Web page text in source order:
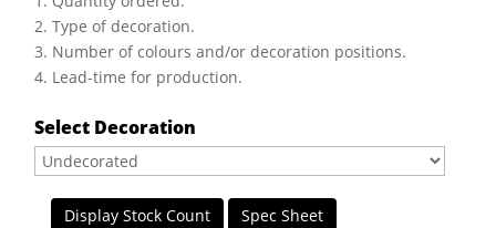
2. Type of decoration.
3. Number of colours and/or decoration positions.
4. Lead-time for production.
Select Decoration
Display Stock Count Spec Sheet